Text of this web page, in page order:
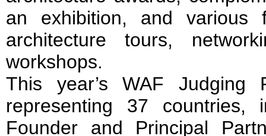
an exhibition, and various
architecture tours,
workshops.
This year’s WAF Judging
representing 37 countries,
Founder and Principal